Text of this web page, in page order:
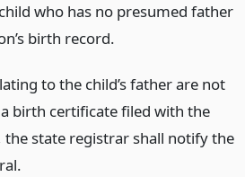
who has no presumed father
birth record.
to the child’s father are not
birth certificate filed with the
the state registrar shall notify the